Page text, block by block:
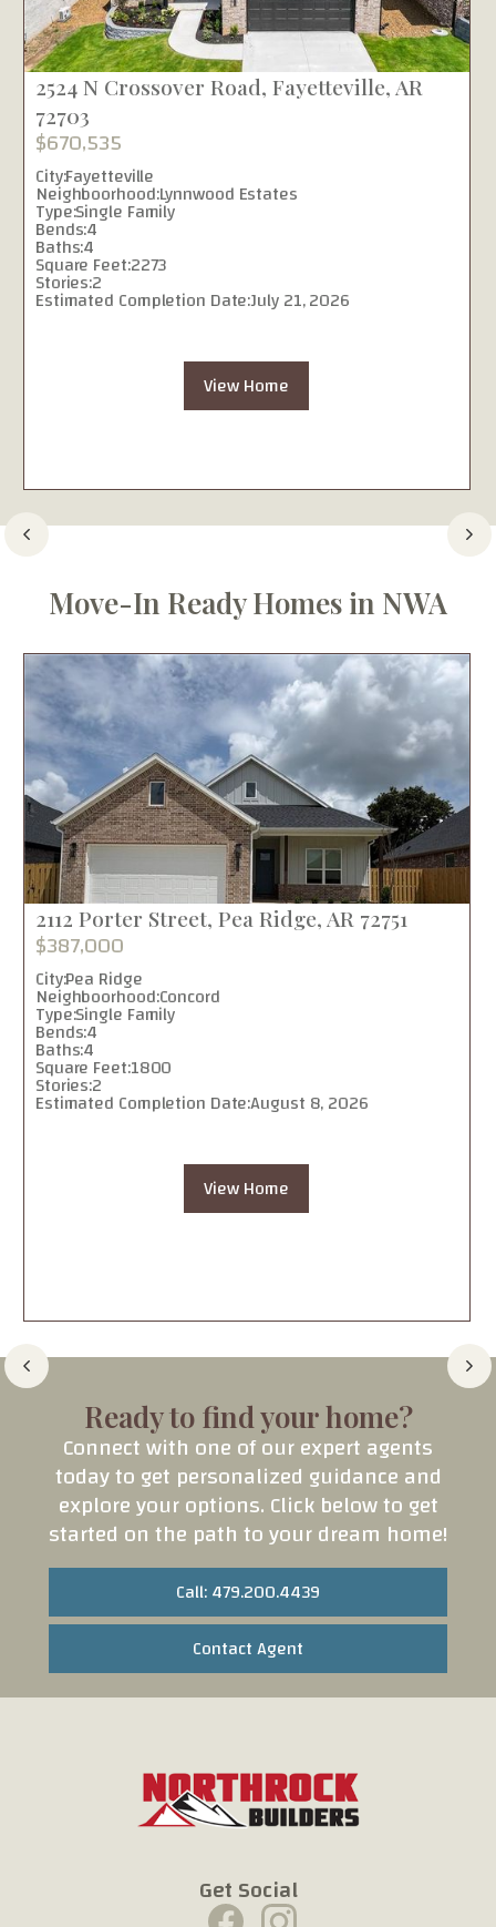
2524 N Crossover Road, Fayetteville, AR
72703
$670,535
City:Fayetteville
Neighboorhood:Lynnwood Estates
Type:Single Family
Bends:4
Baths:4
Square Feet:2273
Stories:2
Estimated Completion Date:July 21, 2026
View Home
Move-In Ready Homes in NWA
2112 Porter Street, Pea Ridge, AR 72751
$387,000
City:Pea Ridge
Neighboorhood:Concord
Type:Single Family
Bends:4
Baths:4
Square Feet:1800
Stories:2
Estimated Completion Date:August 8, 2026
View Home
Ready to find your home?
Connect with one of our expert agents
today to get personalized guidance and
explore your options. Click below to get
started on the path to your dream home!
Call: 479.200.4439
Contact Agent
Get Social